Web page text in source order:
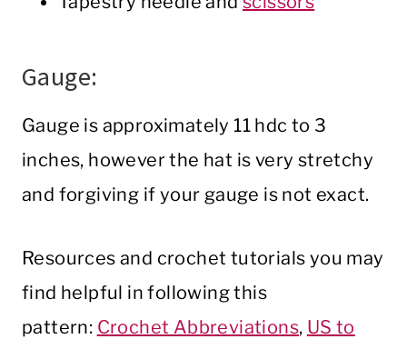
Gauge:
Gauge is approximately 11 hdc to 3
inches, however the hat is very stretchy
and forgiving if your gauge is not exact.
Resources and crochet tutorials you may
find helpful in following this
pattern: Crochet Abbreviations, US to